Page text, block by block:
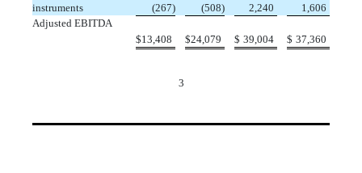
instruments
(267) (508) 2,240
1,606
Adjusted EBITDA
$13,408 $24,079 $ 39,004 $ 37,360
3